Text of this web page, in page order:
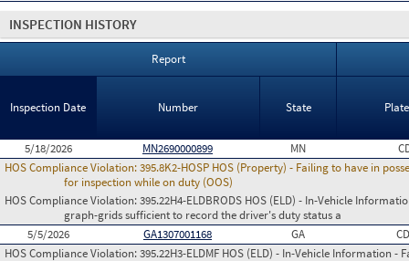
INSPECTION HISTORY
Report
Inspection Date Number State
5/18/2026 MN2690000899 MN
HOS Compliance Violation:395.8K2-HOSP HOS (Property) - Failing to have in
for inspection while on duty (OOS)
HOS Compliance Violation:395.22H4-ELDBRODS HOS (ELD) - In-Vehicle
graph-grids sufficient to record the driver's duty status a
5/5/2026
GA1307001168 GA
HOS Compliance Violation:395.22H3-ELDMF HOS (ELD) - In-Vehicle Information